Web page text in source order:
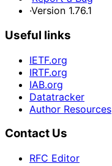
·Version 1.76.1
Useful links
IETF.org
IRTF.org
IAB.org
Datatracker
Author Resources
Contact Us
RFC Editor